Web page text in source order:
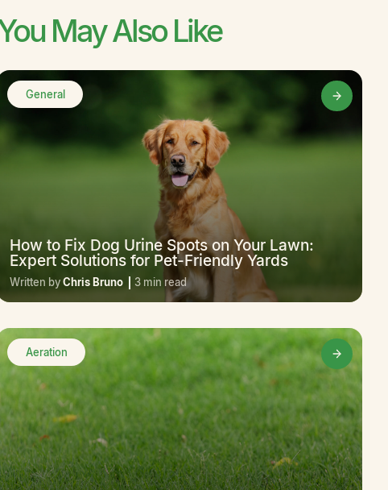
May Also Like
General
How to Fix Dog Urine Spots on Your Lawn:
Expert Solutions for Pet-Friendly Yards
Written byChris Bruno 3 min read
Aeration